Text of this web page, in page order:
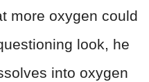
more oxygen could
look, he
into oxygen